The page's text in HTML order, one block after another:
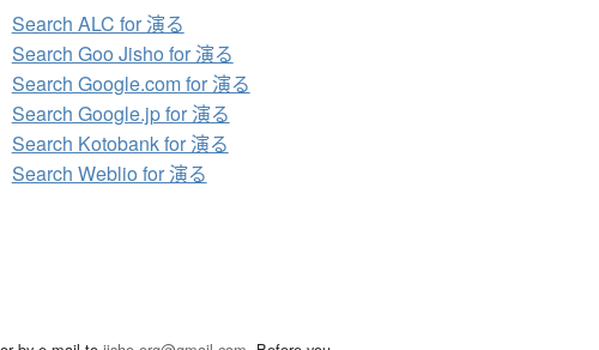
Search ALC for 演る
Search Goo Jisho for 演る
Search Google.com for 演る
Search Google.jp for 演る
Search Kotobank for 演る
Search Weblio for 演る